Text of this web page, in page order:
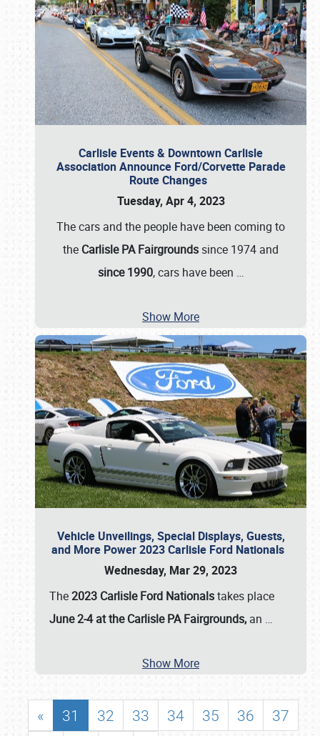
Carlisle Events & Downtown Carlisle
Association Announce Ford/Corvette Parade
Route Changes
Tuesday, Apr 4, 2023
The cars and the people have been coming to
the Carlisle PA Fairgrounds since 1974 and
since 1990, cars have been …
Show More
Vehicle Unveilings, Special Displays, Guests,
and More Power 2023 Carlisle Ford Nationals
Wednesday, Mar 29, 2023
The2023 Carlisle Ford Nationalstakes place
June 2-4 at the Carlisle PA Fairgrounds, an …
Show More
« 31 32 33 34 35 36
37